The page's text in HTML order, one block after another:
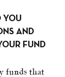
YOU
AND
FUND
funds that